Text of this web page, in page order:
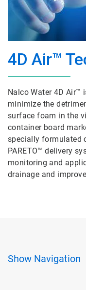
4D Air™
Nalco Water 4D Air™
minimize the
surface foam in the
container board
specially formulated
PARETO™ delivery
monitoring and
drainage and
Show Navigation